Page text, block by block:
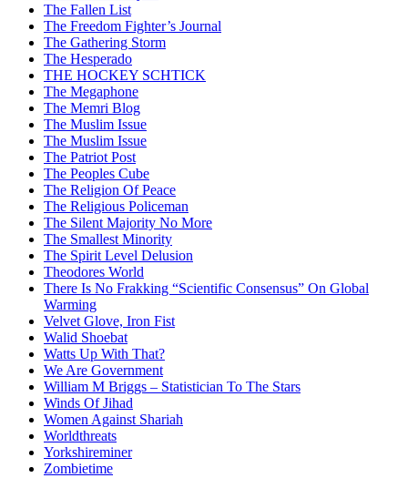
The Fallen List
The Freedom Fighter’s Journal
The Gathering Storm
The Hesperado
THE HOCKEY SCHTICK
The Megaphone
The Memri Blog
The Muslim Issue
The Muslim Issue
The Patriot Post
The Peoples Cube
The Religion Of Peace
The Religious Policeman
The Silent Majority No More
The Smallest Minority
The Spirit Level Delusion
Theodores World
There Is No Frakking “Scientific Consensus” On Global
Warming
Velvet Glove, Iron Fist
Walid Shoebat
Watts Up With That?
We Are Government
William M Briggs – Statistician To The Stars
Winds Of Jihad
Women Against Shariah
Worldthreats
Yorkshireminer
Zombietime